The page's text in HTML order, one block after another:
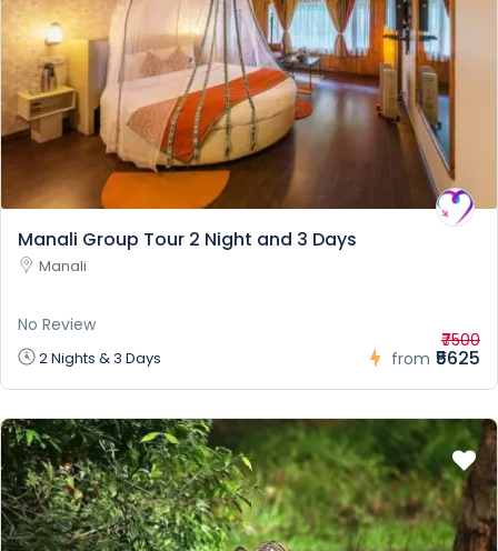
Manali Group Tour 2 Night and 3 Days
Manali
No Review
2 Nights & 3 Days from
₹7500
₹5625